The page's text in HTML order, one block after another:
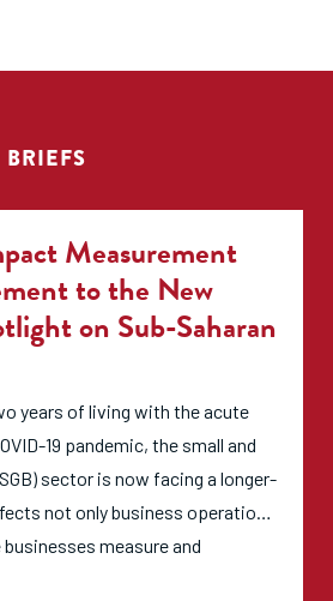
Measurement
to the New
on Sub-Saharan
years of living with the acute
19 pandemic, the small and
sector is now facing a longer-
not only business operations
measure and